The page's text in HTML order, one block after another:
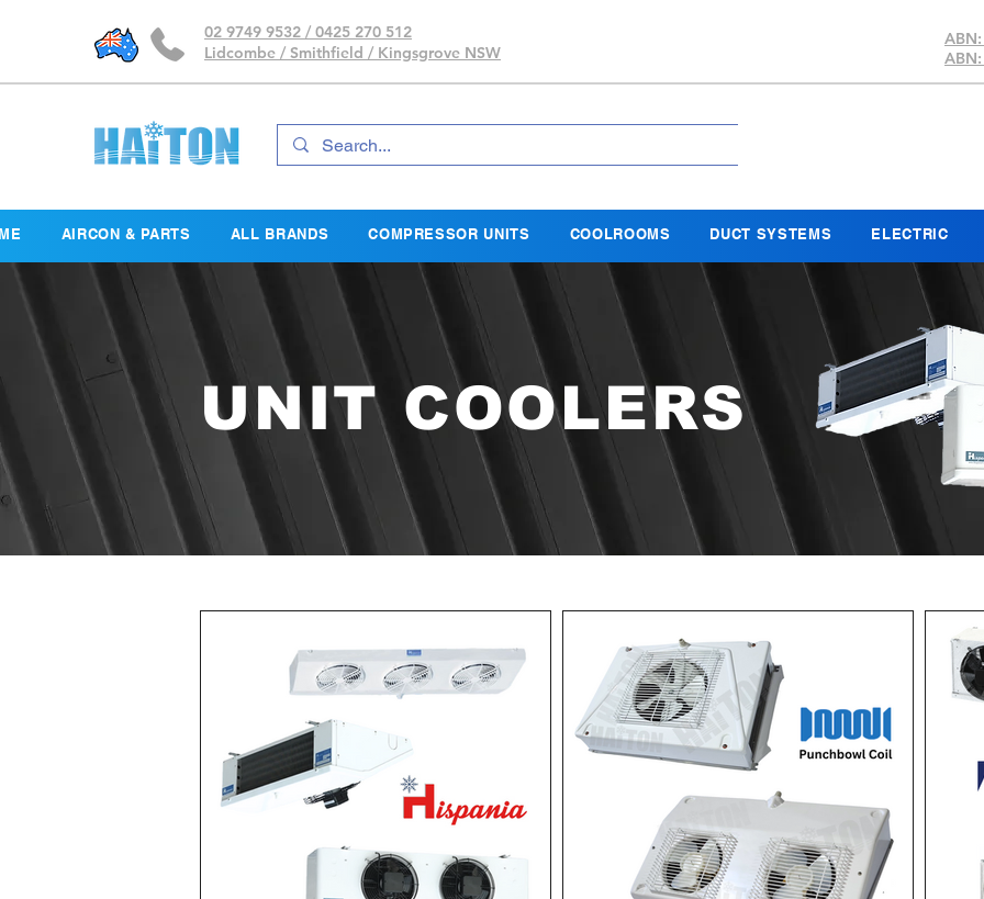
02 9749 9532 / 0425 270 512
Lidcombe / Smithfield / Kingsgrove NSW
AIRCON & PARTS ALL BRANDS COMPRESSOR UNITS COOLROOMS DUCT SYSTEMS ELECTRIC
UNIT COOLERS